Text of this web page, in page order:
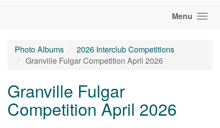
Menu
Photo Albums
2026 Interclub Competitions
Granville Fulgar Competition April 2026
Granville Fulgar
Competition April 2026